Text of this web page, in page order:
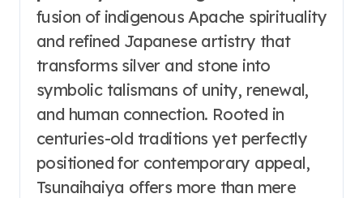
fusion of indigenous Apache spirituality
and refined Japanese artistry that
transforms silver and stone into
symbolic talismans of unity, renewal,
and human connection. Rooted in
centuries-old traditions yet perfectly
positioned for contemporary appeal,
Tsunaihaiya offers more than mere